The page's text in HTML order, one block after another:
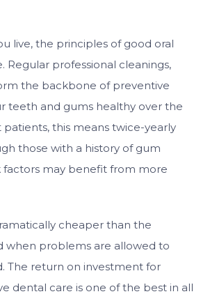
live, the principles of good oral
Regular professional cleanings,
the backbone of preventive
teeth and gums healthy over the
this means twice-yearly
those with a history of gum
factors may benefit from more
cheaper than the
when problems are allowed to
The return on investment for
dental care is one of the best in all